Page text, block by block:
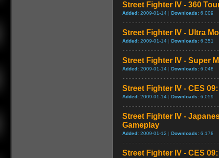
Street Fighter IV - 360
Added: 2009-01-14 | Downloads: 6,009
Street Fighter IV - Ultra
Added: 2009-01-14 | Downloads: 6,351
Street Fighter IV - Super
Added: 2009-01-14 | Downloads: 6,048
Street Fighter IV - CES
Added: 2009-01-14 | Downloads: 6,059
Street Fighter IV -
Gameplay
Added: 2009-01-12 | Downloads: 6,178
Street Fighter IV - CES